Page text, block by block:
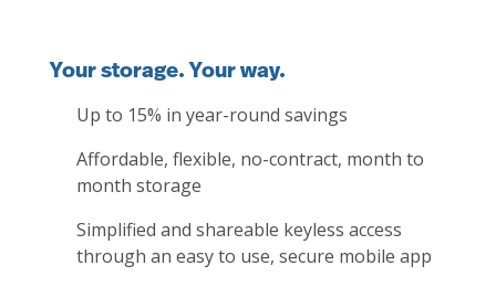
Your storage. Your way.
Up to 15% in year-round savings
Affordable, flexible, no-contract, month to
month storage
Simplified and shareable keyless access
through an easy to use, secure mobile app